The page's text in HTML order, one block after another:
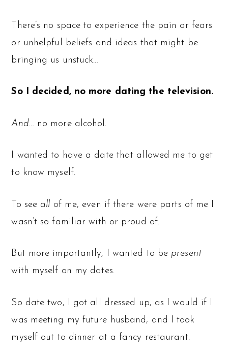
There’s no space to experience the pain or fears
or unhelpful beliefs and ideas that might be
bringing us unstuck…
So I decided, no more dating the television.
And… no more alcohol.
I wanted to have a date that allowed me to get
to know myself.
To see all of me, even if there were parts of me I
wasn’t so familiar with or proud of.
But more importantly, I wanted to be present
with myself on my dates.
So date two, I got all dressed up, as I would if I
was meeting my future husband, and I took
myself out to dinner at a fancy restaurant.